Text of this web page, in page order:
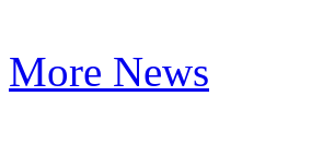
More News